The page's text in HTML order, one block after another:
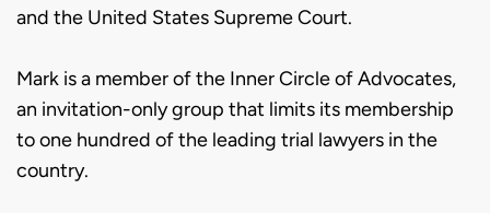
and the United States Supreme Court.
Mark is a member of the Inner Circle of Advocates,
an invitation-only group that limits its membership
to one hundred of the leading trial lawyers in the
country.